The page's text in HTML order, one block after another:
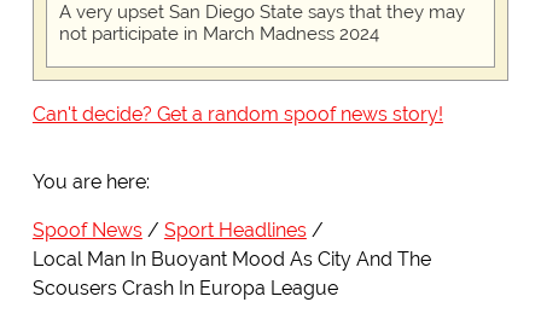
A very upset San Diego State says that they may
not participate in March Madness 2024
Can't decide? Get a random spoof news story!
You are here:
Spoof News
Sport Headlines
Local Man In Buoyant Mood As City And The
Scousers Crash In Europa League